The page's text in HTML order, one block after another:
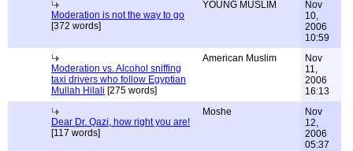
Moderation is not the way to go
[372 words]
YOUNG MUSLIM
Nov
10,
2006
10:59
Moderation vs. Alcohol sniffing
taxi drivers who follow Egyptian
Mullah Hilali [275 words]
American Muslim
Nov
11,
2006
16:13
Dear Dr. Qazi, how right you are!
[117 words]
Moshe
Nov
12,
2006
05:37